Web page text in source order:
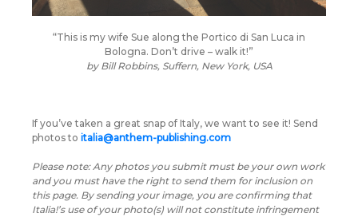
“This is my wife Sue along the Portico di San Luca in
Bologna. Don’t drive – walk it!”
by Bill Robbins, Suffern, New York, USA
If you’ve taken a great snap of Italy, we want to see it! Send
photos to italia@anthem-publishing.com
Please note: Any photos you submit must be your own work
and you must have the right to send them for inclusion on
this page. By sending your image, you are confirming that
Italia!’s use of your photo(s) will not constitute infringement